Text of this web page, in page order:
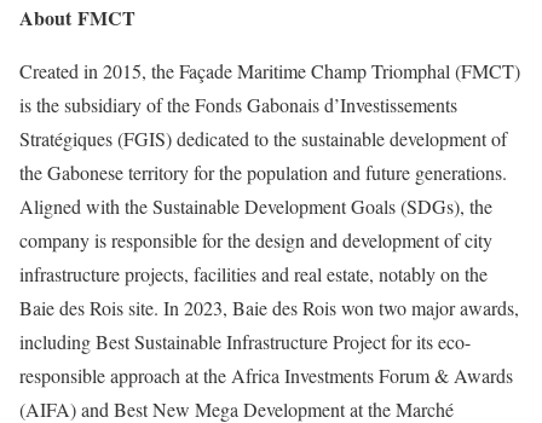
About FMCT
Created in 2015, the Façade Maritime Champ Triomphal (FMCT)
is the subsidiary of the Fonds Gabonais d’Investissements
Stratégiques (FGIS) dedicated to the sustainable development of
the Gabonese territory for the population and future generations.
Aligned with the Sustainable Development Goals (SDGs), the
company is responsible for the design and development of city
infrastructure projects, facilities and real estate, notably on the
Baie des Rois site. In 2023, Baie des Rois won two major awards,
including Best Sustainable Infrastructure Project for its eco-
responsible approach at the Africa Investments Forum & Awards
(AIFA) and Best New Mega Development at the Marché